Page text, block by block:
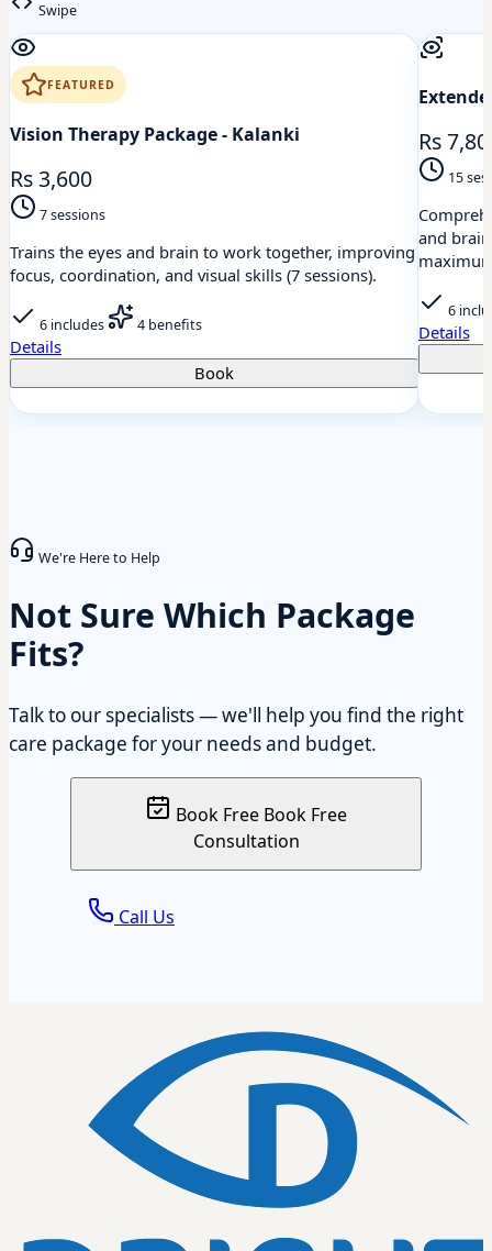
Swipe
FEATURED
Vision Therapy Package - Kalanki
Rs 3,600
7 sessions
Trains the eyes and brain to work together, improving
focus, coordination, and visual skills (7 sessions).
6 includes 4 benefits
Details
Book
Rs
15
and
6
Details
We're Here to Help
Not Sure Which Package
Fits?
Talk to our specialists — we'll help you find the right
care package for your needs and budget.
Book Free Book Free
Consultation
Call Us